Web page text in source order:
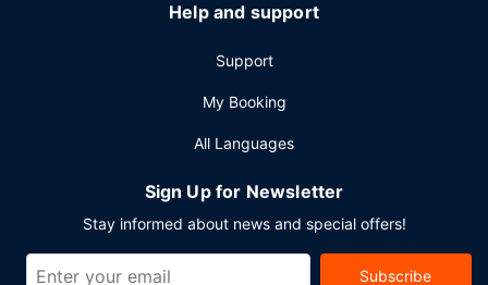
Help and support
Support
My Booking
All Languages
Sign Up for Newsletter
Stay informed about news and special offers!
Subscribe